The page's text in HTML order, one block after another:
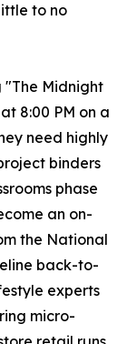
to no
"The Midnight
8:00 PM on a
need highly
binders
phase
an on-
the National
back-to-
experts
micro-